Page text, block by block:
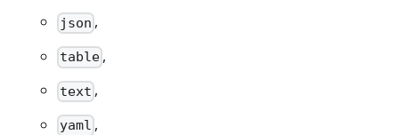
json ,
table ,
text ,
yaml ,